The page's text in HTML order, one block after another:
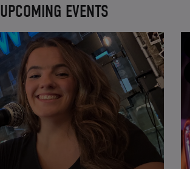
UPCOMING EVENTS